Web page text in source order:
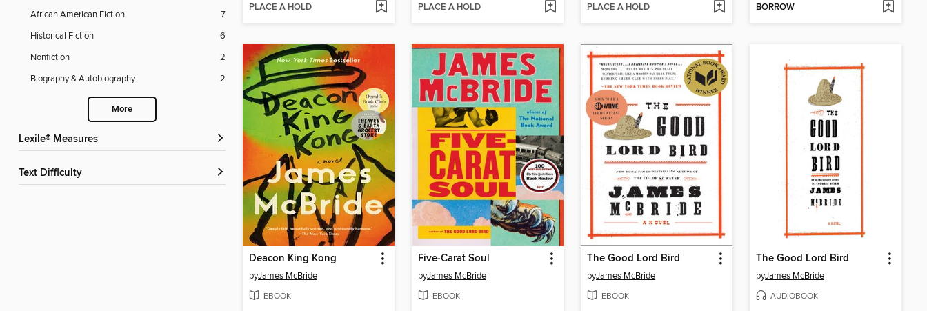
African American Fiction
7
Historical Fiction
6
Nonfiction
2
Biography & Autobiography
2
More
Lexile® Measures
Text Difficulty
PLACE A HOLD PLACE A HOLD PLACE A HOLD BORROW
Deacon King Kong
byJames McBride
EBOOK
Five-Carat Soul
byJames McBride
EBOOK
The Good Lord Bird
byJames McBride
EBOOK
The Good Lord Bird
byJames McBride
AUDIOBOOK